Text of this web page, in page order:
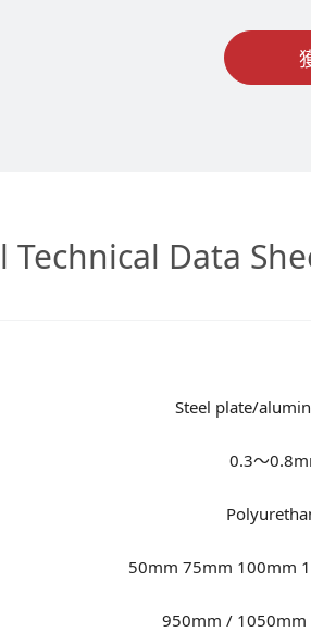
Data
Steel plate/
0.3～
50mm 75mm 100mm
950mm /